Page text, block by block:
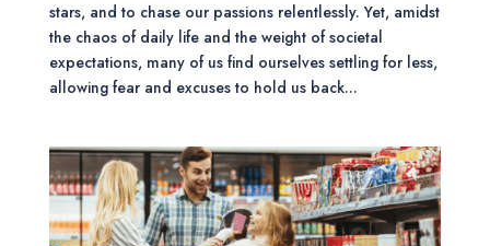
stars, and to chase our passions relentlessly. Yet, amidst
the chaos of daily life and the weight of societal
expectations, many of us find ourselves settling for less,
allowing fear and excuses to hold us back...